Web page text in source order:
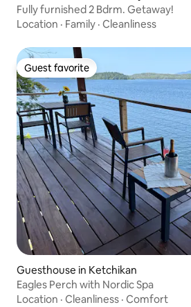
Fully furnished 2 Bdrm. Getaway!
Location · Family · Cleanliness
Guest favorite
Guest favorite
Guesthouse in Ketchikan
Eagles Perch with Nordic Spa
Location · Cleanliness · Comfort